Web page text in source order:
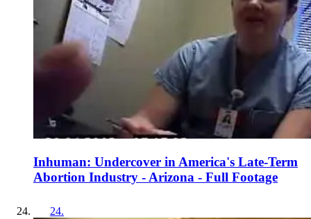
Inhuman: Undercover in America's Late-Term
Abortion Industry - Arizona - Full Footage
24.